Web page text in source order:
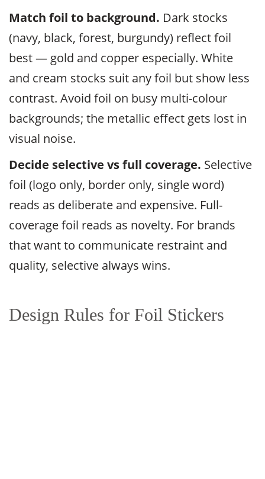
Match foil to background. Dark stocks
(navy, black, forest, burgundy) reflect foil
best — gold and copper especially. White
and cream stocks suit any foil but show less
contrast. Avoid foil on busy multi-colour
backgrounds; the metallic effect gets lost in
visual noise.
Decide selective vs full coverage. Selective
foil (logo only, border only, single word)
reads as deliberate and expensive. Full-
coverage foil reads as novelty. For brands
that want to communicate restraint and
quality, selective always wins.
Design Rules for Foil Stickers